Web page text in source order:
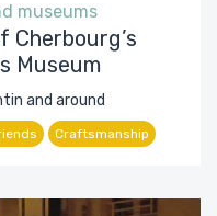
museums
Museum
and around
Craftsmanship